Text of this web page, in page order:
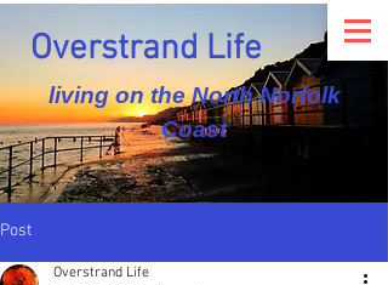
Overstrand Life
living on the North Norfolk
Coast
Post
Overstrand Life